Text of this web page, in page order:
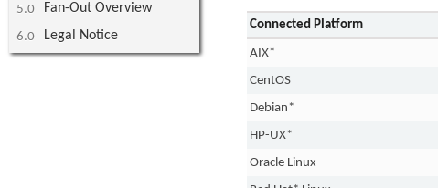
5.0 Fan-Out Overview
6.0 Legal Notice
Connected Platform
AIX*
CentOS
Debian*
HP-UX*
Oracle Linux